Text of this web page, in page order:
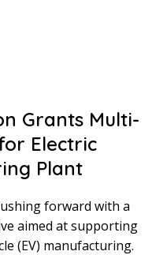
Grants Multi-
Electric
Plant
forward with a
aimed at supporting
(EV) manufacturing.